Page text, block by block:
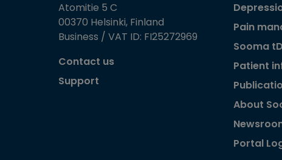
Atomitie 5 C
00370 Helsinki, Finland
Business / VAT ID: FI25272969
Contact us
Support
Pain
Sooma
Patient
About
Portal